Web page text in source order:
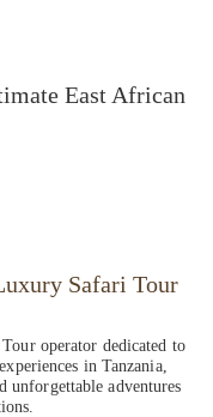
East African
Safari Tour
operator dedicated to
in Tanzania,
unforgettable adventures